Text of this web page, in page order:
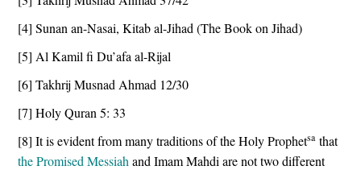
[4] Sunan an-Nasai, Kitab al-Jihad (The Book on Jihad)
[5] Al Kamil fi Du’afa al-Rijal
[6] Takhrij Musnad Ahmad 12/30
[7] Holy Quran 5: 33
[8] It is evident from many traditions of the Holy Prophetsa that
the Promised Messiah and Imam Mahdi are not two different